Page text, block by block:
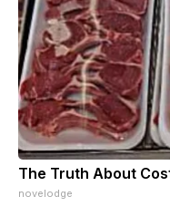
The Truth About
novelodge